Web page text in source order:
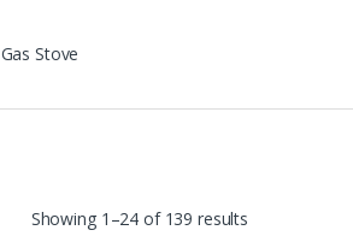
Gas Stove
Showing 1–24 of 139 results